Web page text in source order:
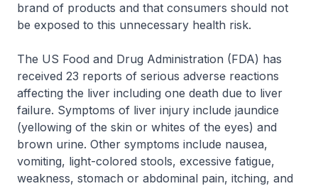
brand of products and that consumers should not
be exposed to this unnecessary health risk.
The US Food and Drug Administration (FDA) has
received 23 reports of serious adverse reactions
affecting the liver including one death due to liver
failure. Symptoms of liver injury include jaundice
(yellowing of the skin or whites of the eyes) and
brown urine. Other symptoms include nausea,
vomiting, light-colored stools, excessive fatigue,
weakness, stomach or abdominal pain, itching, and